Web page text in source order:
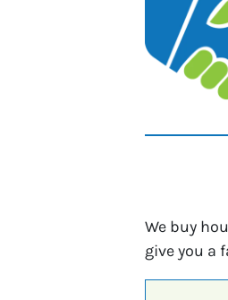
We buy
give you a